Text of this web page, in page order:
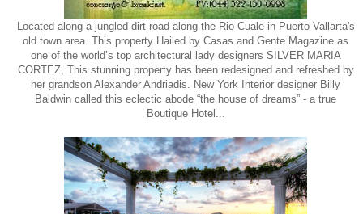
Located along a jungled dirt road along the Rio Cuale in Puerto Vallarta's
old town area. This property Hailed by Casas and Gente Magazine as
one of the world’s top architectural lady designers SILVER MARIA
CORTEZ, This stunning property has been redesigned and refreshed by
her grandson Alexander Andriadis. New York Interior designer Billy
Baldwin called this eclectic abode “the house of dreams” - a true
Boutique Hotel...